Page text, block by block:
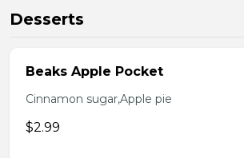
Desserts
Beaks Apple Pocket
Cinnamon sugar,Apple pie
$2.99